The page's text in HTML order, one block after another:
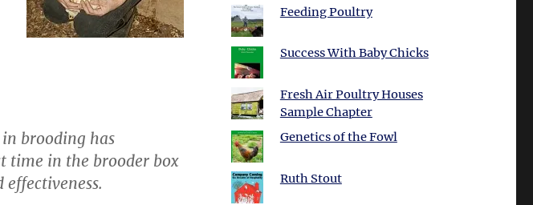
brooding has
time in the brooder box
Feeding Poultry
Success With Baby Chicks
Fresh Air Poultry Houses
Sample Chapter
Genetics of the Fowl
Ruth Stout